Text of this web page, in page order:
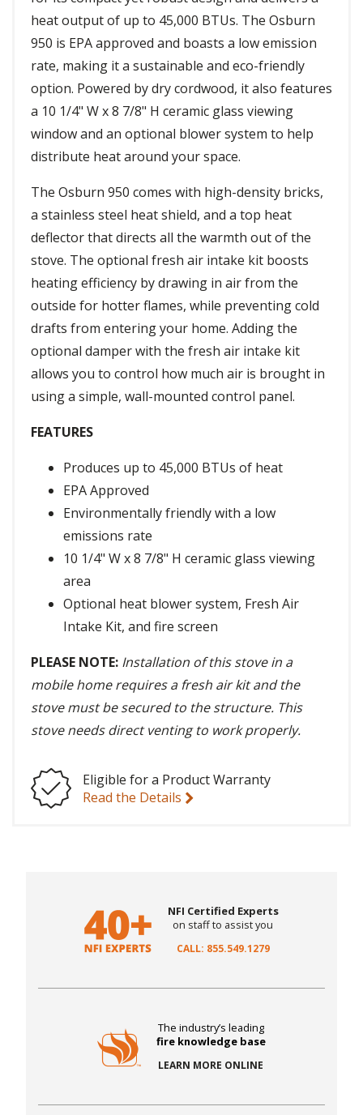
heat output of up to 45,000 BTUs. The Osburn
950 is EPA approved and boasts a low emission
rate, making it a sustainable and eco-friendly
option. Powered by dry cordwood, it also features
a 10 1/4" W x 8 7/8" H ceramic glass viewing
window and an optional blower system to help
distribute heat around your space.
The Osburn 950 comes with high-density bricks,
a stainless steel heat shield, and a top heat
deflector that directs all the warmth out of the
stove. The optional fresh air intake kit boosts
heating efficiency by drawing in air from the
outside for hotter flames, while preventing cold
drafts from entering your home. Adding the
optional damper with the fresh air intake kit
allows you to control how much air is brought in
using a simple, wall-mounted control panel.
FEATURES
Produces up to 45,000 BTUs of heat
EPA Approved
Environmentally friendly with a low
emissions rate
10 1/4" W x 8 7/8" H ceramic glass viewing
area
Optional heat blower system, Fresh Air
Intake Kit, and fire screen
PLEASE NOTE: Installation of this stove in a
mobile home requires a fresh air kit and the
stove must be secured to the structure. This
stove needs direct venting to work properly.
Eligible for a Product Warranty
Read the Details
NFI Certified Experts
on staff to assist you
CALL: 855.549.1279
The industry’s leading
fire knowledge base
LEARN MORE ONLINE